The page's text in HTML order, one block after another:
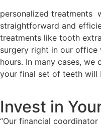
personalized treatments
straightforward and
treatments like tooth
surgery right in our office
hours. In many cases,
your final set of teeth will
Invest in
“Our financial